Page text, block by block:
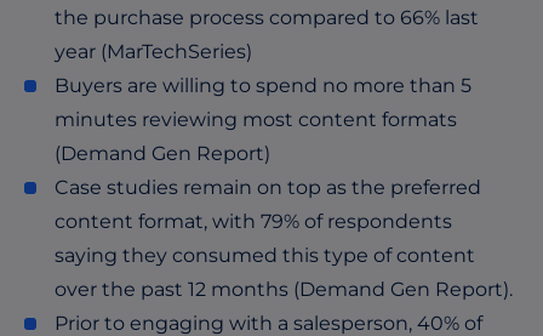
the purchase process compared to 66% last
year (MarTechSeries)
Buyers are willing to spend no more than 5
minutes reviewing most content formats
(Demand Gen Report)
Case studies remain on top as the preferred
content format, with 79% of respondents
saying they consumed this type of content
over the past 12 months (Demand Gen Report).
Prior to engaging with a salesperson, 40% of